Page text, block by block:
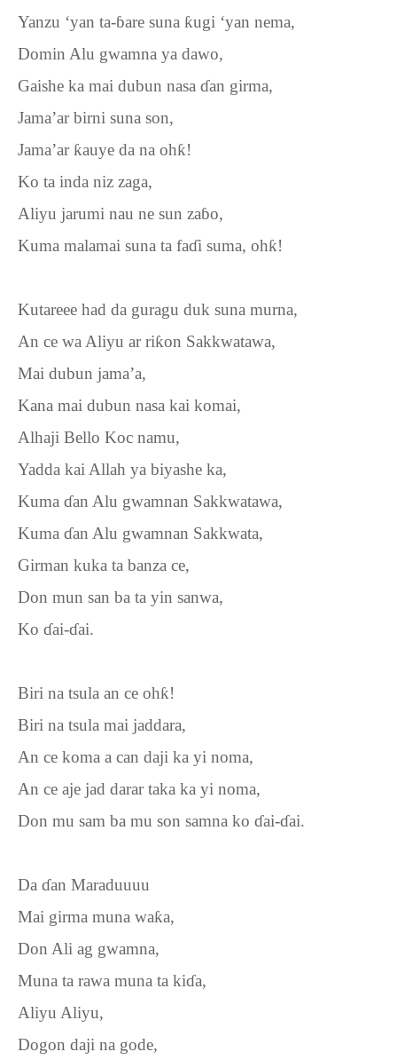
Yanzu ‘yan ta-ɓare suna ƙugi ‘yan nema,
Domin Alu gwamna ya dawo,
Gaishe ka mai dubun nasa ɗan girma,
Jama’ar birni suna son,
Jama’arƙauye da na ohƙ!
Ko ta inda niz zaga,
Aliyu jarumi nau ne sun zaɓo,
Kuma malamai suna ta faɗi suma, ohƙ!
Kutareee had da guragu duk suna murna,
An ce wa Aliyu ar riƙon Sakkwatawa,
Mai dubun jama’a,
Kana mai dubun nasa kai komai,
Alhaji Bello Koc namu,
Yadda kai Allah ya biyashe ka,
Kuma ɗan Alu gwamnan Sakkwatawa,
Kuma ɗan Alu gwamnan Sakkwata,
Girman kuka ta banza ce,
Don mun san ba ta yin sanwa,
Ko ɗai-ɗai.
Biri na tsula an ce ohƙ!
Biri na tsula mai jaddara,
An ce koma a can daji ka yi noma,
An ce aje jad darar taka ka yi noma,
Don mu sam ba mu son samna ko ɗai-ɗai.
Da ɗan Maraduuuu
Mai girma muna waƙa,
Don Ali ag gwamna,
Muna ta rawa muna ta kiɗa,
Aliyu Aliyu,
Dogon daji na gode,